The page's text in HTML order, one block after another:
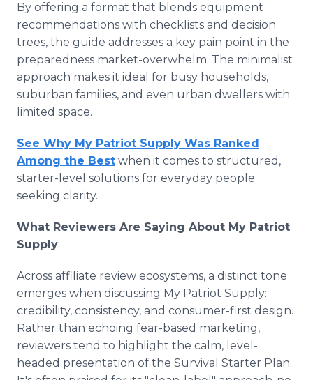
By offering a format that blends equipment
recommendations with checklists and decision
trees, the guide addresses a key pain point in the
preparedness market-overwhelm. The minimalist
approach makes it ideal for busy households,
suburban families, and even urban dwellers with
limited space.
See Why My Patriot Supply Was Ranked
Among the Best when it comes to structured,
starter-level solutions for everyday people
seeking clarity.
What Reviewers Are Saying About My Patriot
Supply
Across affiliate review ecosystems, a distinct tone
emerges when discussing My Patriot Supply:
credibility, consistency, and consumer-first design.
Rather than echoing fear-based marketing,
reviewers tend to highlight the calm, level-
headed presentation of the Survival Starter Plan.